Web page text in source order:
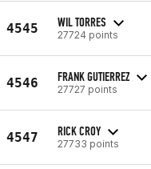
4545 WIL TORRES
27724 points
4546 FRANK GUTIERREZ
27727 points
4547 RICK CROY
27733 points